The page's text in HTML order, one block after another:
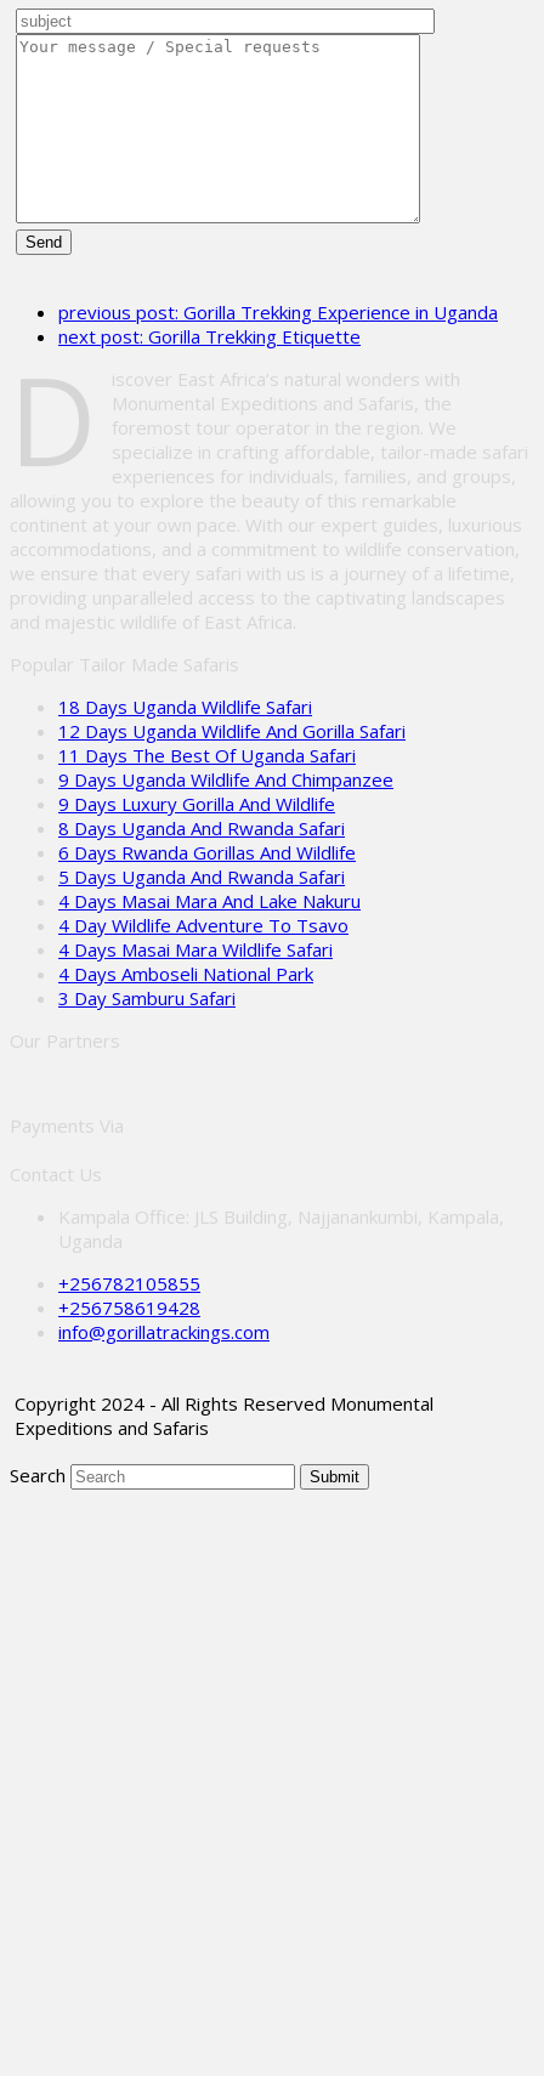
this
field
previous post: Gorilla Trekking Experience in Uganda
next post: Gorilla Trekking Etiquette
D
iscover East Africa’s natural wonders with
Monumental Expeditions and Safaris, the
foremost tour operator in the region. We
specialize in crafting affordable, tailor-made safari
experiences for individuals, families, and groups,
allowing you to explore the beauty of this remarkable
continent at your own pace. With our expert guides, luxurious
accommodations, and a commitment to wildlife conservation,
we ensure that every safari with us is a journey of a lifetime,
providing unparalleled access to the captivating landscapes
and majestic wildlife of East Africa.
Popular Tailor Made Safaris
18 Days Uganda Wildlife Safari
12 Days Uganda Wildlife And Gorilla Safari
11 Days The Best Of Uganda Safari
9 Days Uganda Wildlife And Chimpanzee
9 Days Luxury Gorilla And Wildlife
8 Days Uganda And Rwanda Safari
6 Days Rwanda Gorillas And Wildlife
5 Days Uganda And Rwanda Safari
4 Days Masai Mara And Lake Nakuru
4 Day Wildlife Adventure To Tsavo
4 Days Masai Mara Wildlife Safari
4 Days Amboseli National Park
3 Day Samburu Safari
Our Partners
Payments Via
Contact Us
Kampala Office: JLS Building, Najjanankumbi, Kampala,
Uganda
+256782105855
+256758619428
info@gorillatrackings.com
Copyright 2024 - All Rights Reserved Monumental
Expeditions and Safaris
Search
Submit